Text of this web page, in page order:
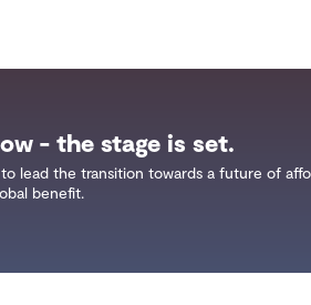
- the stage is set.
lead the transition towards a future of
benefit.